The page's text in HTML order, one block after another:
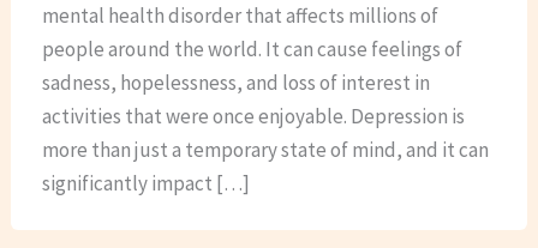
mental health disorder that affects millions of
people around the world. It can cause feelings of
sadness, hopelessness, and loss of interest in
activities that were once enjoyable. Depression is
more than just a temporary state of mind, and it can
significantly impact […]